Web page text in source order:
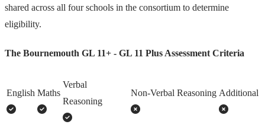
shared across all four schools in the consortium to determine
eligibility.
The Bournemouth GL 11+ - GL 11 Plus Assessment Criteria
English Maths
Verbal
Reasoning
Non-Verbal Reasoning Additional